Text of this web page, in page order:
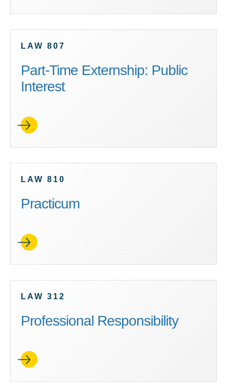
LAW 807
Part-Time Externship: Public
Interest
LAW 810
Practicum
LAW 312
Professional Responsibility